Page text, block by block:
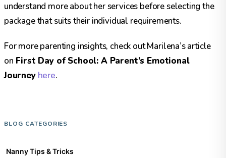
understand more about her services before selecting the
package that suits their individual requirements.
For more parenting insights, check out Marilena’s article
on First Day of School: A Parent’s Emotional
Journey here.
BLOG CATEGORIES
Nanny Tips & Tricks